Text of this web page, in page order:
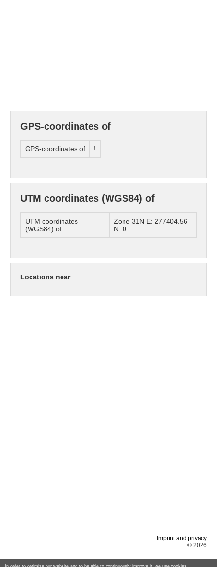
GPS-coordinates of
GPS-coordinates of !
UTM coordinates (WGS84) of
UTM coordinates
(WGS84) of
Zone 31N E: 277404.56
N: 0
Locations near
Imprint and privacy
© 2026
In order to optimize our website and to be able to continuously improve it, we use cookies.